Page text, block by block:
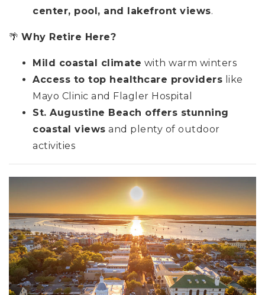
center, pool, and lakefront views.
🌴 Why Retire Here?
Mild coastal climate with warm winters
Access to top healthcare providers like
Mayo Clinic and Flagler Hospital
St. Augustine Beach offers stunning
coastal views and plenty of outdoor
activities